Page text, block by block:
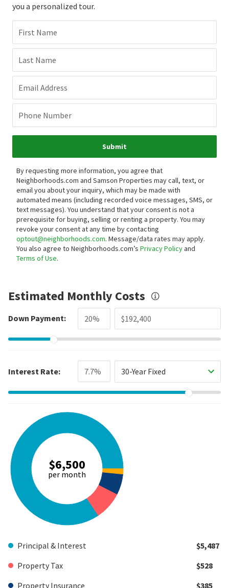
you a personalized tour.
First Name
Last Name
Email Address
Phone Number
Submit
By requesting more information, you agree that
Neighborhoods.com and Samson Properties may call, text, or
email you about your inquiry, which may be made with
automated means (including recorded voice messages, SMS, or
text messages). You understand that your consent is not a
prerequisite for buying, selling or renting a property. You may
revoke your consent at any time by contacting
optout@neighborhoods.com. Message/data rates may apply.
You also agree to Neighborhoods.com’s Privacy Policyand
Terms of Use.
Estimated Monthly Costs
Down Payment:
Interest Rate: 30-Year Fixed
$6,500
per month
Principal & Interest
$5,487
Property Tax
$528
Property Insurance
$385